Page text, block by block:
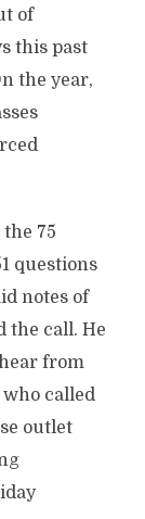
of
this past
the year,
75
questions
notes of
the call. He
from
who called
outlet